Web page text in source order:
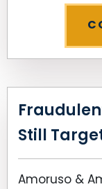
Still
Amoruso &